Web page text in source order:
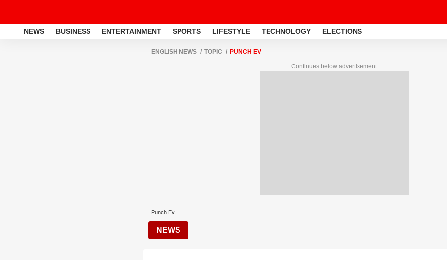
NEWS BUSINESS ENTERTAINMENT SPORTS LIFESTYLE TECHNOLOGY ELECTIONS
ENGLISH NEWS TOPIC PUNCH EV
Continues below advertisement
Punch Ev
NEWS